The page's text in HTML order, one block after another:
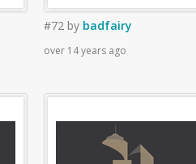
#72 by badfairy
over 14 years ago